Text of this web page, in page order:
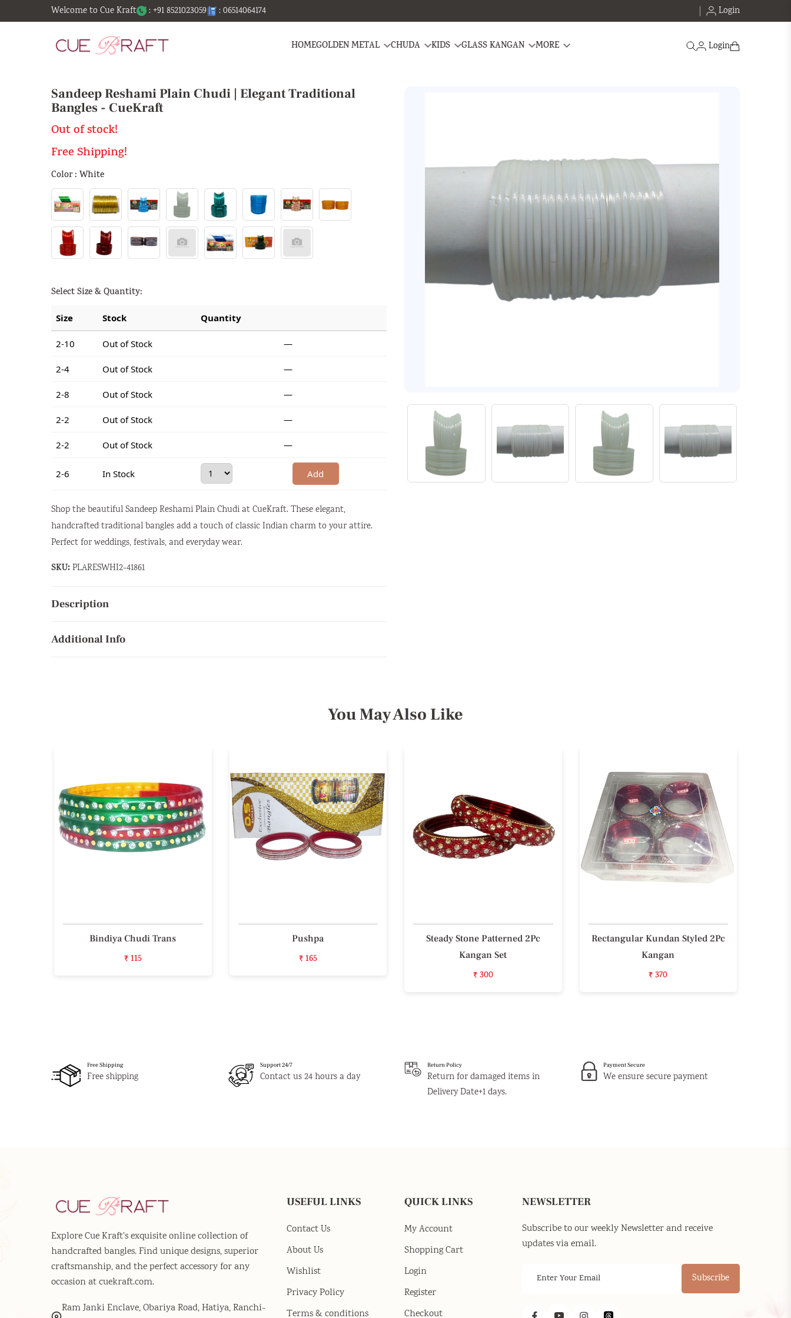
Welcome to Cue Kraft : +91 8521023059 : 06514064174 Login
HOMEGOLDEN METAL CHUDA KIDS GLASS KANGAN MORE Search
Login
Sandeep Reshami Plain Chudi | Elegant Traditional
Bangles - CueKraft
Out of stock!
Free Shipping!
Color : White
Select Size & Quantity:
Size Stock Quantity
2-10 Out of Stock —
2-4 Out of Stock —
2-8 Out of Stock —
2-2 Out of Stock —
2-2 Out of Stock —
2-6 In Stock Add
Shop the beautiful Sandeep Reshami Plain Chudi at CueKraft. These elegant,
handcrafted traditional bangles add a touch of classic Indian charm to your attire.
Perfect for weddings, festivals, and everyday wear.
SKU:PLARESWHI2-41861
Description
Additional Info
You May Also Like
Bindiya Chudi Trans
₹ 115
Pushpa
₹ 165
Steady Stone Patterned 2Pc
Kangan Set
₹ 300
Rectangular Kundan Styled 2Pc
Kangan
₹ 370
Free Shipping
Free shipping
Support 24/7
Contact us 24 hours a day
Return Policy
Return for damaged items in
Delivery Date+1 days.
Payment Secure
We ensure secure payment
Explore Cue Kraft's exquisite online collection of
handcrafted bangles. Find unique designs, superior
craftsmanship, and the perfect accessory for any
occasion at cuekraft.com.
Ram Janki Enclave, Obariya Road, Hatiya, Ranchi-
USEFUL LINKS
Contact Us
About Us
Wishlist
Privacy Policy
Terms & conditions
QUICK LINKS
My Account
Shopping Cart
Login
Register
Checkout
NEWSLETTER
Subscribe to our weekly Newsletter and receive
updates via email.
Subscribe